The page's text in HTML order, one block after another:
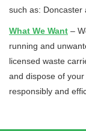
such as: Doncaster
What We Want –
running and
licensed waste
and dispose of
responsibly and